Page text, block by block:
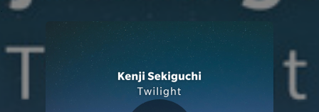
You're all set!